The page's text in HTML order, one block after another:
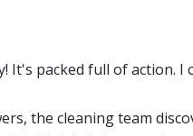
It's packed full of action.
the cleaning team